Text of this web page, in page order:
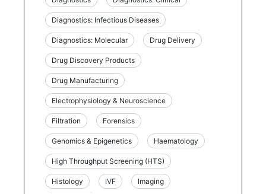
Diagnostics: Infectious Diseases
Diagnostics: Molecular Drug Delivery
Drug Discovery Products
Drug Manufacturing
Electrophysiology & Neuroscience
Filtration Forensics
Genomics & Epigenetics Haematology
High Throughput Screening (HTS)
Histology IVF Imaging